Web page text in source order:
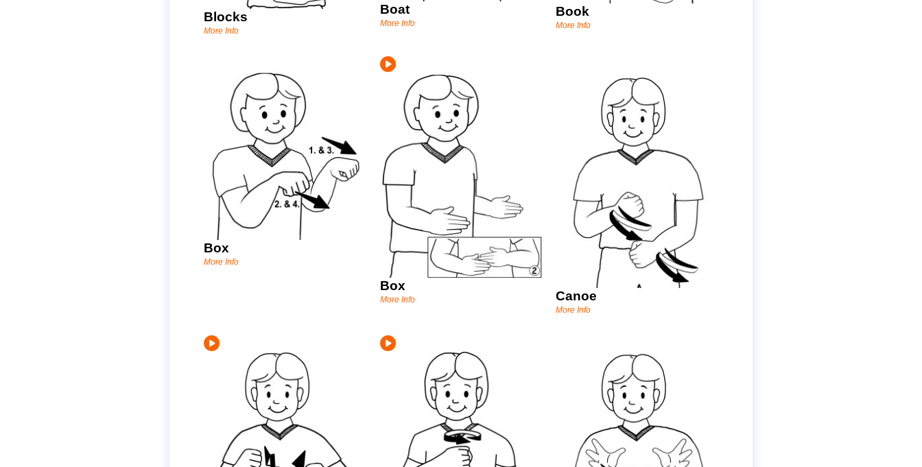
Blocks
More Info
Boat
More Info
Book
More Info
Box
More Info
Box
More Info Canoe
More Info